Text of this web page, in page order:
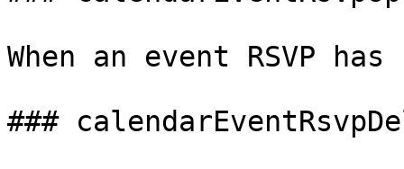
When an event RSVP
###